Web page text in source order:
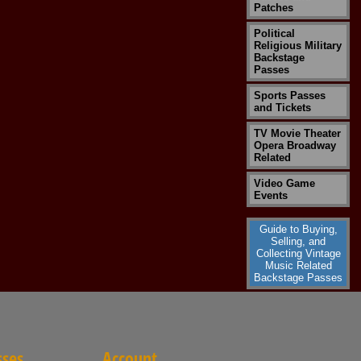
Patches
Political
Religious Military
Backstage
Passes
Sports Passes
and Tickets
TV Movie Theater
Opera Broadway
Related
Video Game
Events
Guide to Buying,
Selling, and
Collecting Vintage
Music Related
Backstage Passes